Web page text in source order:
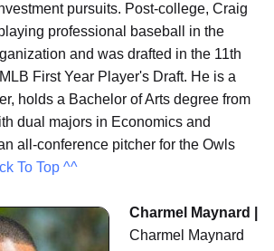
pursuits. Post-college, Craig
professional baseball in the
and was drafted in the 11th
First Year Player's Draft. He is a
holds a Bachelor of Arts degree from
dual majors in Economics and
all‐conference pitcher for the Owls
To Top ^^
Charmel Maynard |
Charmel Maynard